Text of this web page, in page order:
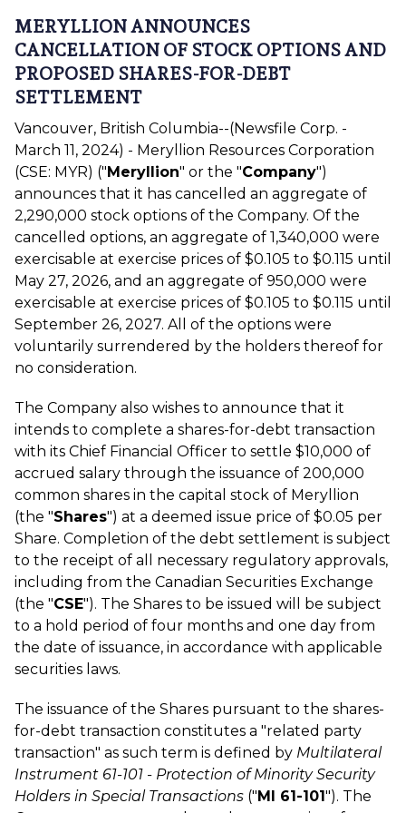
MERYLLION ANNOUNCES
CANCELLATION OF STOCK OPTIONS AND
PROPOSED SHARES-FOR-DEBT
SETTLEMENT
Vancouver, British Columbia--(Newsfile Corp. -
March 11, 2024) - Meryllion Resources Corporation
(CSE: MYR) ("Meryllion" or the "Company")
announces that it has cancelled an aggregate of
2,290,000 stock options of the Company. Of the
cancelled options, an aggregate of 1,340,000 were
exercisable at exercise prices of $0.105 to $0.115 until
May 27, 2026, and an aggregate of 950,000 were
exercisable at exercise prices of $0.105 to $0.115 until
September 26, 2027. All of the options were
voluntarily surrendered by the holders thereof for
no consideration.
The Company also wishes to announce that it
intends to complete a shares-for-debt transaction
with its Chief Financial Officer to settle $10,000 of
accrued salary through the issuance of 200,000
common shares in the capital stock of Meryllion
(the "Shares") at a deemed issue price of $0.05 per
Share. Completion of the debt settlement is subject
to the receipt of all necessary regulatory approvals,
including from the Canadian Securities Exchange
(the "CSE"). The Shares to be issued will be subject
to a hold period of four months and one day from
the date of issuance, in accordance with applicable
securities laws.
The issuance of the Shares pursuant to the shares-
for-debt transaction constitutes a "related party
transaction" as such term is defined by Multilateral
Instrument 61-101 - Protection of Minority Security
Holders in Special Transactions ("MI 61-101"). The